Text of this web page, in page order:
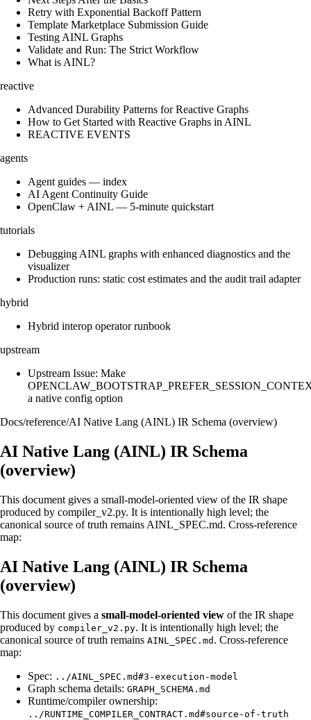
Retry with Exponential Backoff Pattern
Template Marketplace Submission Guide
Testing AINL Graphs
Validate and Run: The Strict Workflow
What is AINL?
reactive
Advanced Durability Patterns for Reactive Graphs
How to Get Started with Reactive Graphs in AINL
REACTIVE EVENTS
agents
Agent guides — index
AI Agent Continuity Guide
OpenClaw + AINL — 5-minute quickstart
tutorials
Debugging AINL graphs with enhanced diagnostics and the
visualizer
Production runs: static cost estimates and the audit trail adapter
hybrid
Hybrid interop operator runbook
upstream
Upstream Issue: Make
a native config option
Docs/reference/AI Native Lang (AINL) IR Schema (overview)
AI Native Lang (AINL) IR Schema
(overview)
This document gives a small-model-oriented view of the IR shape
produced by compiler_v2.py. It is intentionally high level; the
canonical source of truth remains AINL_SPEC.md. Cross-reference
map:
AI Native Lang (AINL) IR Schema
(overview)
This document gives a small-model-oriented view of the IR shape
produced by compiler_v2.py. It is intentionally high level; the
canonical source of truth remains AINL_SPEC.md . Cross-reference
map:
Spec: ../AINL_SPEC.md#3-execution-model
Graph schema details: GRAPH_SCHEMA.md
Runtime/compiler ownership:
../RUNTIME_COMPILER_CONTRACT.md#source-of-truth